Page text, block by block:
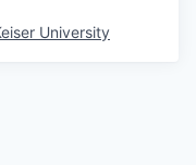
University